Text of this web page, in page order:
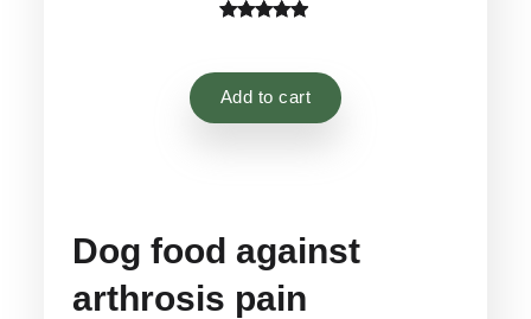
was:
based on
Add to cart
Dog food against
arthrosis pain